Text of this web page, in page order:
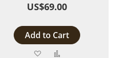
US$69.00
Add to Cart
Add